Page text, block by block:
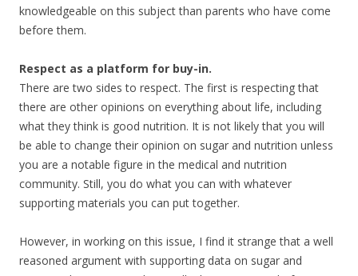
knowledgeable on this subject than parents who have come
before them.
Respect as a platform for buy-in.
There are two sides to respect. The first is respecting that
there are other opinions on everything about life, including
what they think is good nutrition. It is not likely that you will
be able to change their opinion on sugar and nutrition unless
you are a notable figure in the medical and nutrition
community. Still, you do what you can with whatever
supporting materials you can put together.
However, in working on this issue, I find it strange that a well
reasoned argument with supporting data on sugar and